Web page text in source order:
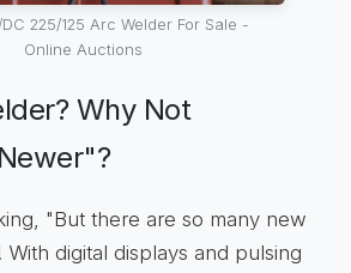
225/125 Arc Welder For Sale -
Online Auctions
Why Not
"But there are so many new
digital displays and pulsing